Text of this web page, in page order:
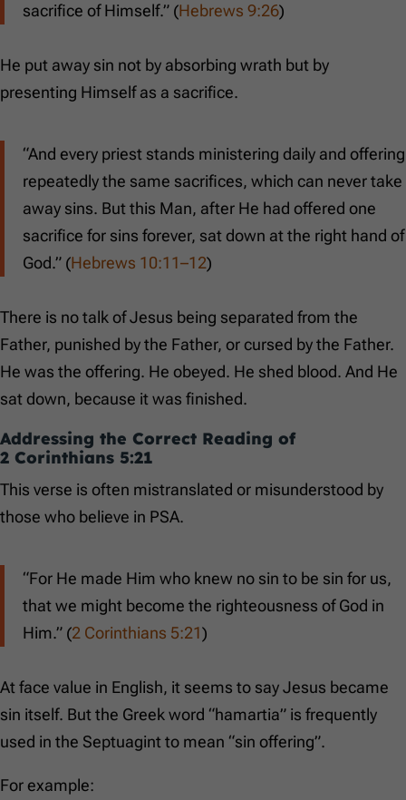
sacrifice of Himself.” (Hebrews 9:26)
He put away sin not by absorbing wrath but by
presenting Himself as a sacrifice.
“And every priest stands ministering daily and offering
repeatedly the same sacrifices, which can never take
away sins. But this Man, after He had offered one
sacrifice for sins forever, sat down at the right hand of
God.” (Hebrews 10:11–12)
There is no talk of Jesus being separated from the
Father, punished by the Father, or cursed by the Father.
He was the offering. He obeyed. He shed blood. And He
sat down, because it was finished.
Addressing the Correct Reading of
2 Corinthians 5:21
This verse is often mistranslated or misunderstood by
those who believe in PSA.
“For He made Him who knew no sin to be sin for us,
that we might become the righteousness of God in
Him.” (2 Corinthians 5:21)
At face value in English, it seems to say Jesus became
sin itself. But the Greek word “hamartia” is frequently
used in the Septuagint to mean “sin offering”.
For example: